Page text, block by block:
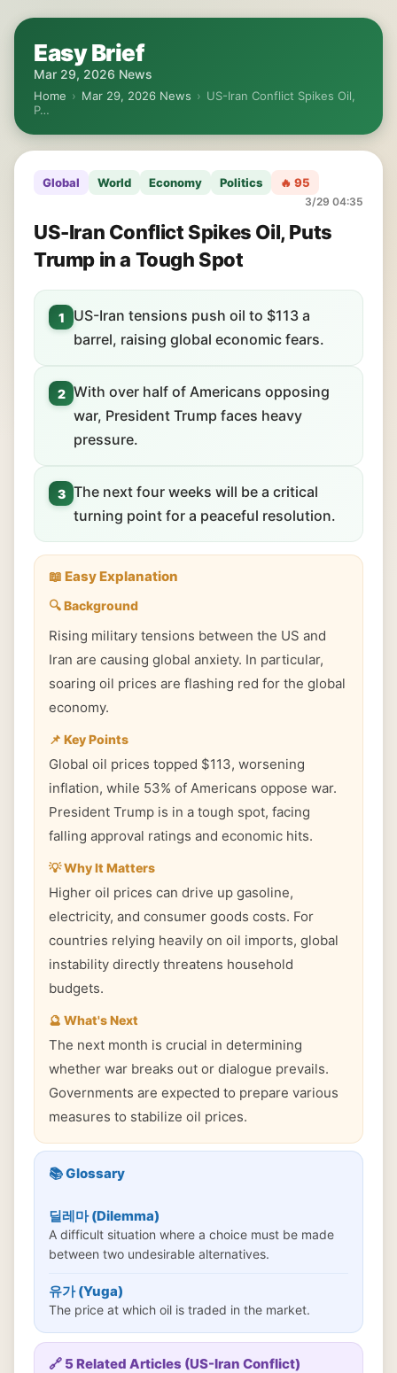
Easy Brief
Mar 29, 2026 News
Home › Mar 29, 2026 News › US-Iran Conflict Spikes Oil,
P…
Global World Economy Politics 🔥 95
3/29 04:35
US-Iran Conflict Spikes Oil, Puts
Trump in a Tough Spot
1
US-Iran tensions push oil to $113 a
barrel, raising global economic fears.
2 With over half of Americans opposing
war, President Trump faces heavy
pressure.
3 The next four weeks will be a critical
turning point for a peaceful resolution.
📖 Easy Explanation
🔍 Background
Rising military tensions between the US and
Iran are causing global anxiety. In particular,
soaring oil prices are flashing red for the global
economy.
📌 Key Points
Global oil prices topped $113, worsening
inflation, while 53% of Americans oppose war.
President Trump is in a tough spot, facing
falling approval ratings and economic hits.
💡 Why It Matters
Higher oil prices can drive up gasoline,
electricity, and consumer goods costs. For
countries relying heavily on oil imports, global
instability directly threatens household
budgets.
🔮 What's Next
The next month is crucial in determining
whether war breaks out or dialogue prevails.
Governments are expected to prepare various
measures to stabilize oil prices.
📚 Glossary
딜레마 (Dilemma)
A difficult situation where a choice must be made
between two undesirable alternatives.
유가 (Yuga)
The price at which oil is traded in the market.
🔗 5 Related Articles (US-Iran Conflict)